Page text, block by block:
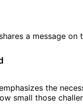
a message
the
small those